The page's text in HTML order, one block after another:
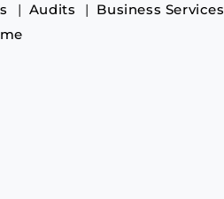
Audits Business Services